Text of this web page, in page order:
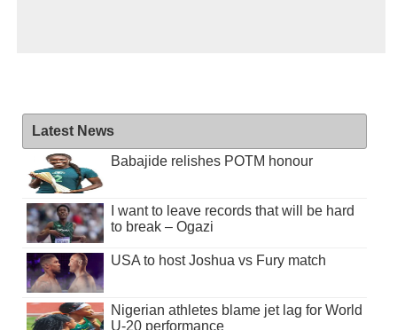
Latest News
Babajide relishes POTM honour
I want to leave records that will be hard
to break – Ogazi
USA to host Joshua vs Fury match
Nigerian athletes blame jet lag for World
U-20 performance